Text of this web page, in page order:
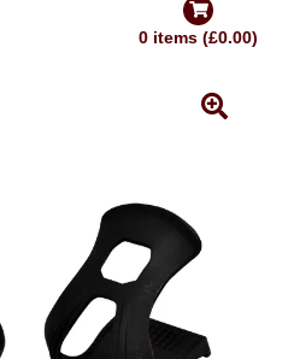
0 items (£0.00)